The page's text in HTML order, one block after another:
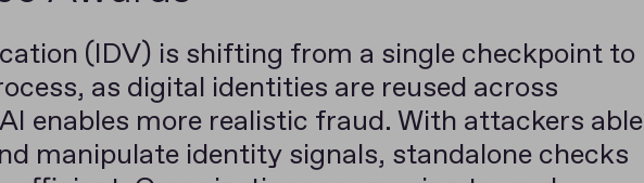
(IDV) is shifting from a single checkpoint to
as digital identities are reused across
AI enables more realistic fraud. With attackers able
manipulate identity signals, standalone checks